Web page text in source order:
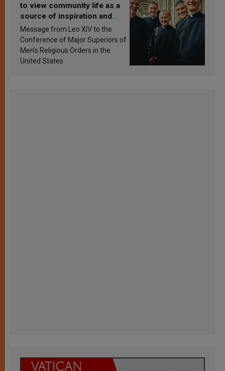
to view community life as a
source of inspiration and
sanctification
Message from Leo XIV to the
Conference of Major Superiors of
Men’s Religious Orders in the
United States